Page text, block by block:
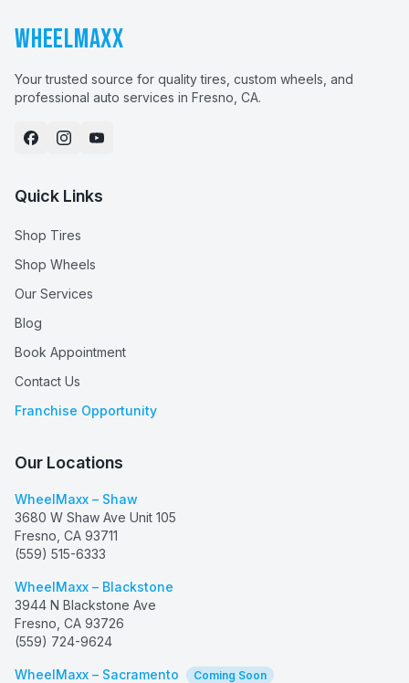
WHEELMAXX
Your trusted source for quality tires, custom wheels, and
professional auto services in Fresno, CA.
Quick Links
Shop Tires
Shop Wheels
Our Services
Blog
Book Appointment
Contact Us
Franchise Opportunity
Our Locations
WheelMaxx – Shaw
3680 W Shaw Ave Unit 105
Fresno CA 93711
(559) 515-6333
WheelMaxx – Blackstone
3944 N Blackstone Ave
Fresno CA 93726
(559) 724-9624
WheelMaxx – Sacramento Coming Soon